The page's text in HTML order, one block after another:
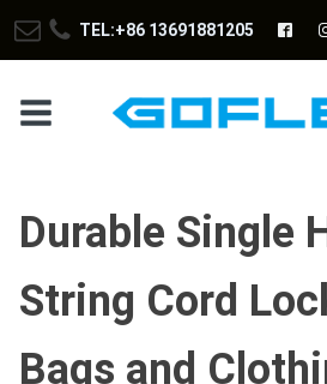
TEL:+86 13691881205
Durable Single
String Cord
Bags and